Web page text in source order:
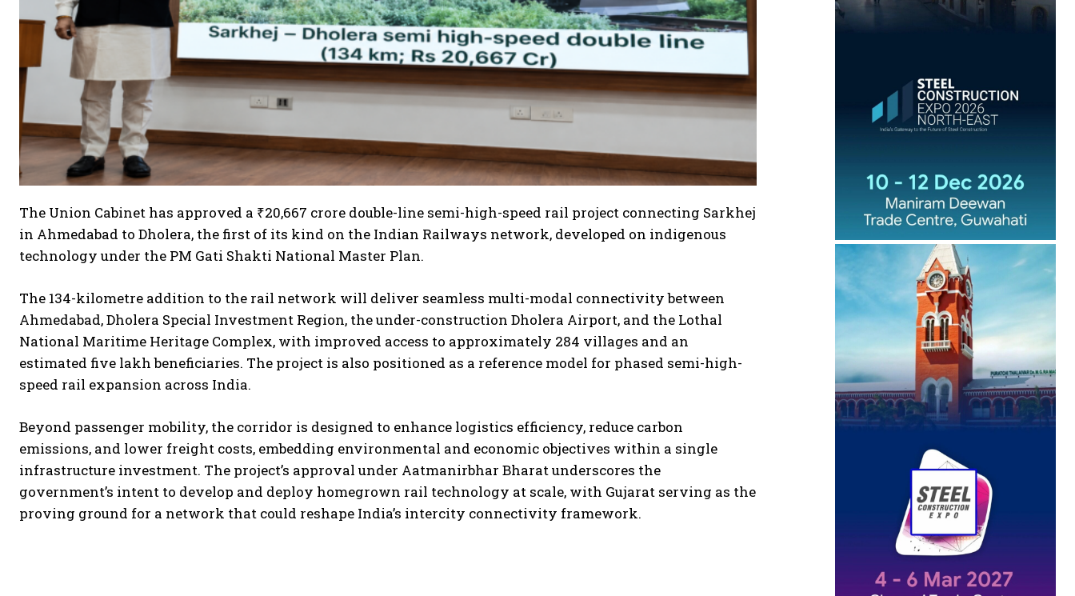
The Union Cabinet has approved a ₹20,667 crore double-line semi-high-speed rail project connecting Sarkhej
in Ahmedabad to Dholera, the first of its kind on the Indian Railways network, developed on indigenous
technology under the PM Gati Shakti National Master Plan.
The 134-kilometre addition to the rail network will deliver seamless multi-modal connectivity between
Ahmedabad, Dholera Special Investment Region, the under-construction Dholera Airport, and the Lothal
National Maritime Heritage Complex, with improved access to approximately 284 villages and an
estimated five lakh beneficiaries. The project is also positioned as a reference model for phased semi-high-
speed rail expansion across India.
Beyond passenger mobility, the corridor is designed to enhance logistics efficiency, reduce carbon
emissions, and lower freight costs, embedding environmental and economic objectives within a single
infrastructure investment. The project’s approval under Aatmanirbhar Bharat underscores the
government’s intent to develop and deploy homegrown rail technology at scale, with Gujarat serving as the
proving ground for a network that could reshape India’s intercity connectivity framework.